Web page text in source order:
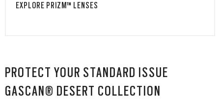
EXPLORE PRIZM™ LENSES
PROTECT YOUR STANDARD ISSUE
GASCAN® DESERT COLLECTION